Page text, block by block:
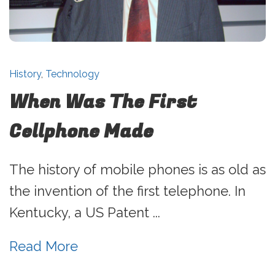
History, Technology
When Was The First
Cellphone Made
The history of mobile phones is as old as
the invention of the first telephone. In
Kentucky, a US Patent ...
Read More